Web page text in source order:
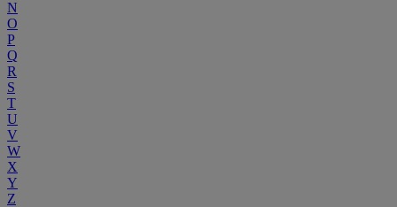
N
O
P
Q
R
S
T
U
V
W
X
Y
Z